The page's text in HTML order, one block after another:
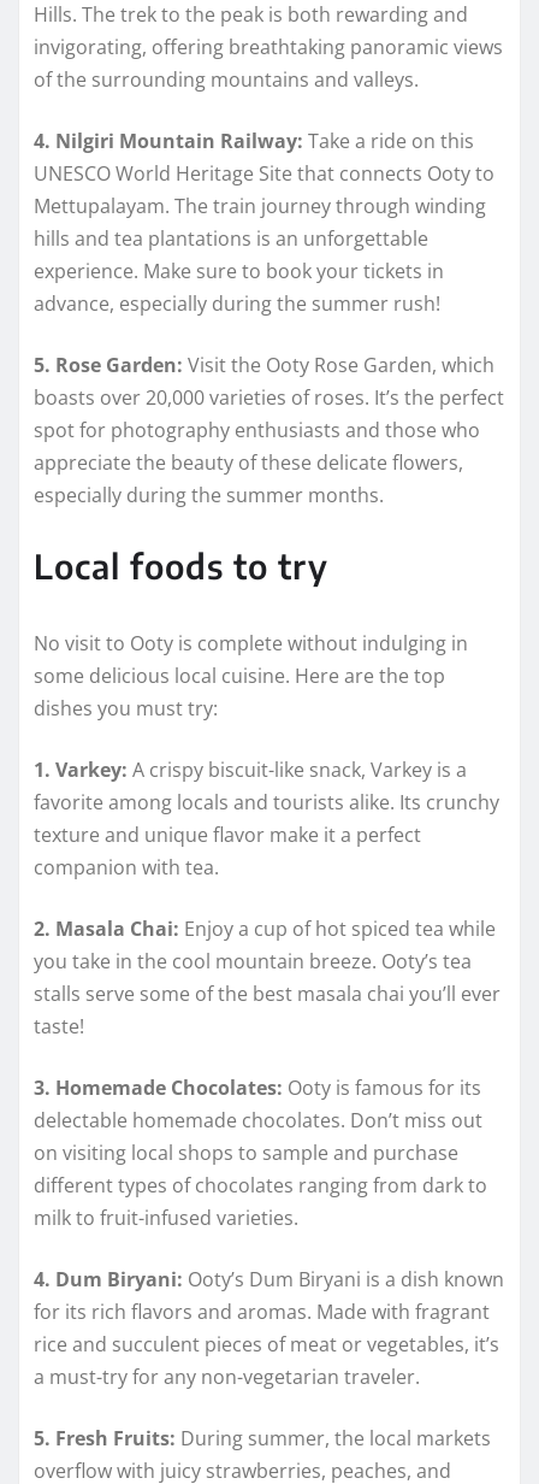
Hills. The trek to the peak is both rewarding and
invigorating, offering breathtaking panoramic views
of the surrounding mountains and valleys.
4. Nilgiri Mountain Railway: Take a ride on this
UNESCO World Heritage Site that connects Ooty to
Mettupalayam. The train journey through winding
hills and tea plantations is an unforgettable
experience. Make sure to book your tickets in
advance, especially during the summer rush!
5. Rose Garden: Visit the Ooty Rose Garden, which
boasts over 20,000 varieties of roses. It’s the perfect
spot for photography enthusiasts and those who
appreciate the beauty of these delicate flowers,
especially during the summer months.
Local foods to try
No visit to Ooty is complete without indulging in
some delicious local cuisine. Here are the top
dishes you must try:
1. Varkey: A crispy biscuit-like snack, Varkey is a
favorite among locals and tourists alike. Its crunchy
texture and unique flavor make it a perfect
companion with tea.
2. Masala Chai: Enjoy a cup of hot spiced tea while
you take in the cool mountain breeze. Ooty’s tea
stalls serve some of the best masala chai you’ll ever
taste!
3. Homemade Chocolates: Ooty is famous for its
delectable homemade chocolates. Don’t miss out
on visiting local shops to sample and purchase
different types of chocolates ranging from dark to
milk to fruit-infused varieties.
4. Dum Biryani: Ooty’s Dum Biryani is a dish known
for its rich flavors and aromas. Made with fragrant
rice and succulent pieces of meat or vegetables, it’s
a must-try for any non-vegetarian traveler.
5. Fresh Fruits: During summer, the local markets
overflow with juicy strawberries, peaches, and